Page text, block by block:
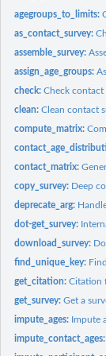
agegroups_to_limits:
as_contact_survey:
assemble_survey:
assign_age_groups:
check:Check contact
clean:Clean contact
compute_matrix:
contact_matrix:
copy_survey: Deep
deprecate_arg:
dot-get_survey:
download_survey:
find_unique_key:
get_citation:Citation
get_survey:Get a
impute_ages: Impute
impute_contact_ages: